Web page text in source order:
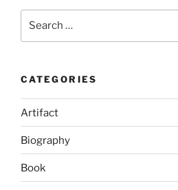
CATEGORIES
Artifact
Biography
Book